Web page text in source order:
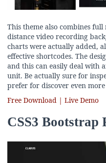
This theme also combines
distance video recording
charts were actually added,
effective shortcodes. The
and this can easily deal with
unit. Be actually sure for
prefer for discover even
Free Download | Live Demo
CSS3 Bootstrap